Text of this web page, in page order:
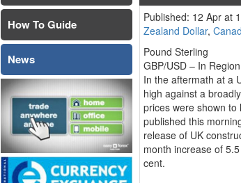
Published: 12 Apr at
Zealand Dollar,
Pound Sterling
GBP/USD – In
In the aftermath at a
high against a
prices were shown
published this
release of UK
month increase of
cent.
How To Guide
News